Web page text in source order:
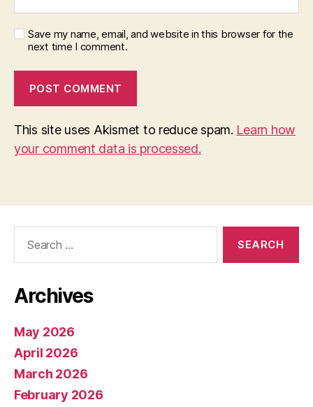
Save my name, email, and website in this browser for the
next time I comment.
This site uses Akismet to reduce spam. Learn how
your comment data is processed.
Archives
May 2026
April 2026
March 2026
February 2026